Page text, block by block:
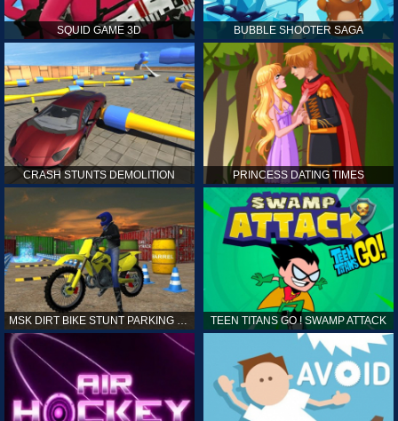
SQUID GAME 3D BUBBLE SHOOTER SAGA
CRASH STUNTS DEMOLITION PRINCESS DATING TIMES
TEEN TITANS GO ! SWAMP ATTACK